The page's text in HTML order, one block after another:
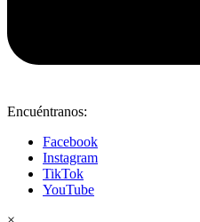
Encuéntranos:
Facebook
Instagram
TikTok
YouTube